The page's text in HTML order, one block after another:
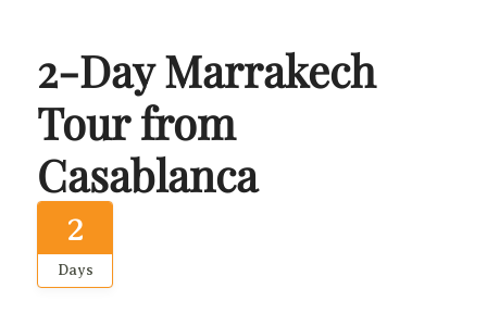
2-Day Marrakech
Tour from
Casablanca
2
Days